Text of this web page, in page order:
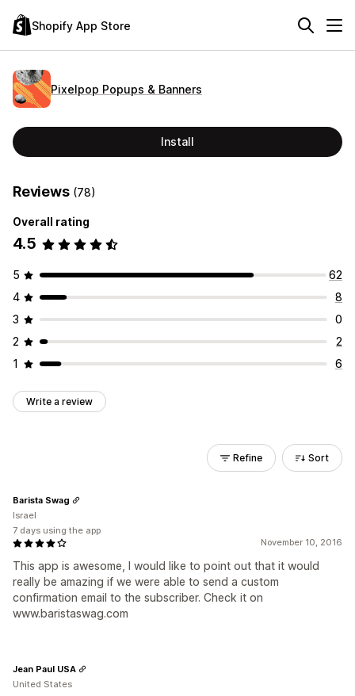
Shopify App Store
Pixelpop Popups & Banners
Install
Reviews (78)
Overall rating
4.5
5
62
4
8
3
0
2
2
1
6
Write a review
Refine Sort
November 10, 2016
This app is awesome, I would like to point out that it would
really be amazing if we were able to send a custom
confirmation email to the subscriber. Check it on
www.baristaswag.com
Barista Swag
Israel
7 days using the app
Jean Paul USA
United States